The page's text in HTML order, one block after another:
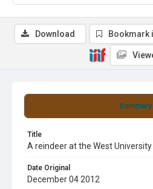
Summary
Title
A reindeer at the West
Date Original
December 04 2012
Download Bookmark